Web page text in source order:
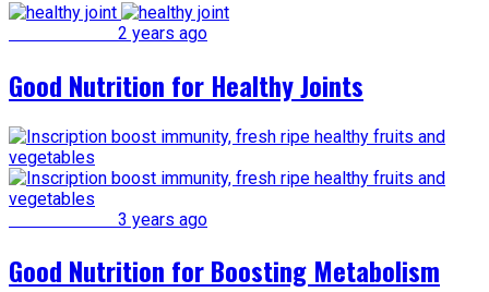
2 years ago
Good Nutrition for Healthy Joints
3 years ago
Good Nutrition for Boosting Metabolism